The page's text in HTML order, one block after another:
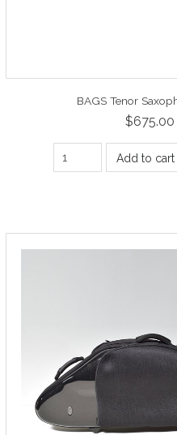
BAGS Tenor
$675.00
Add to cart